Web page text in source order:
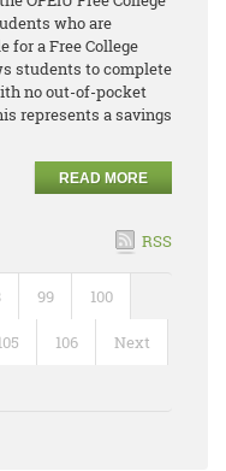
who are
a Free College
students to complete
no out-of-pocket
represents a savings
READ MORE
RSS
99 100
106 Next